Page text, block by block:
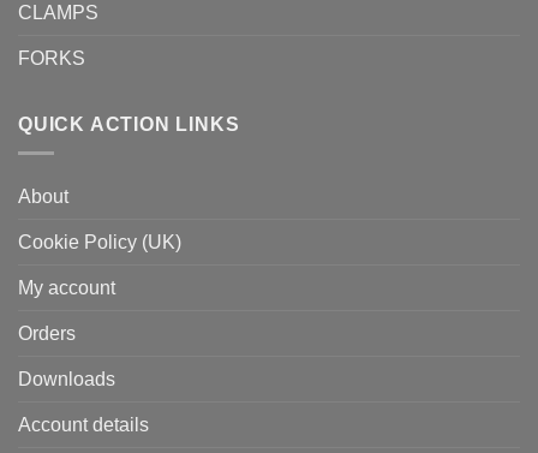
CLAMPS
FORKS
QUICK ACTION LINKS
About
Cookie Policy (UK)
My account
Orders
Downloads
Account details